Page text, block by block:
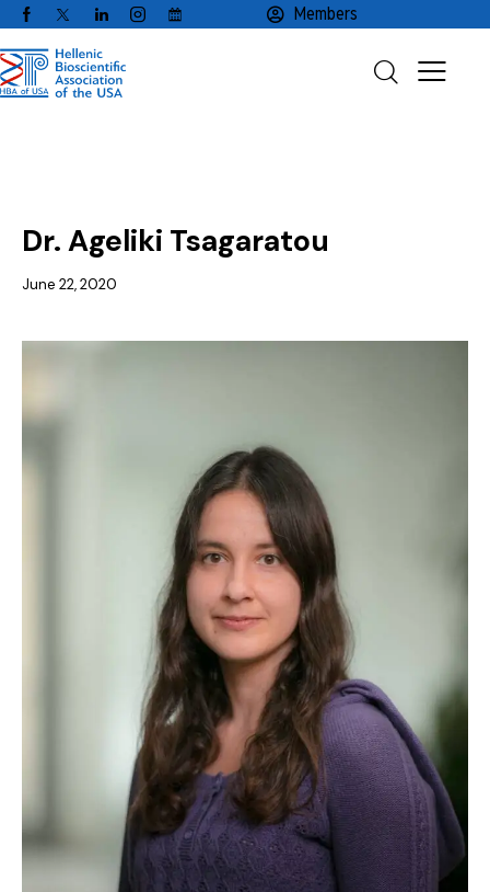
Members
Dr. Ageliki Tsagaratou
June 22, 2020